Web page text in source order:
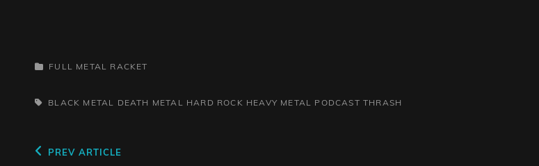
CATEGORIES
FULL METAL RACKET
TAGS,BLACK METAL DEATH METAL HARD ROCK HEAVY METAL PODCAST THRASH
Post
Previous
PREV ARTICLE